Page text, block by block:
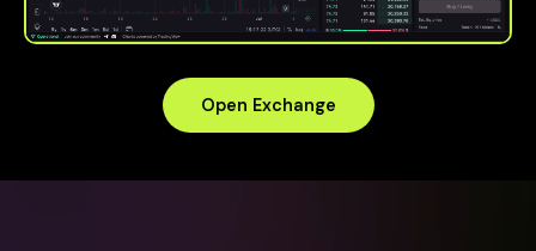
Open Exchange